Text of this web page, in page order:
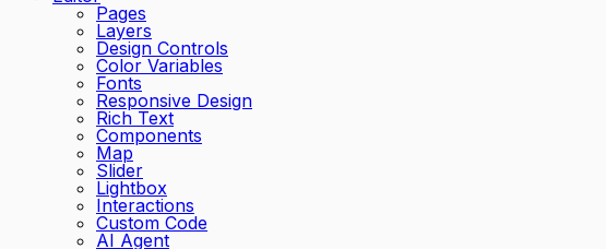
Pages
Layers
Design Controls
Color Variables
Fonts
Responsive Design
Rich Text
Components
Map
Slider
Lightbox
Interactions
Custom Code
AI Agent